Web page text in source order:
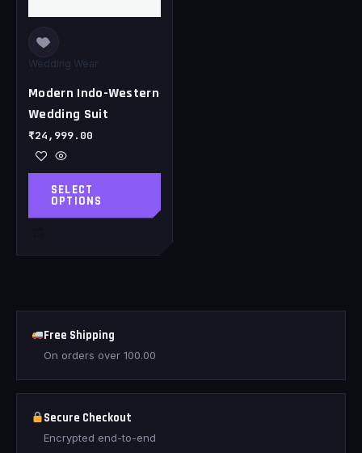
Wedding Wear
Modern Indo-Western
Wedding Suit
₹24,999.00
SELECT
OPTIONS
may
be
chosen
the
product
page
Free Shipping
On orders over 100.00
Secure Checkout
Encrypted end-to-end